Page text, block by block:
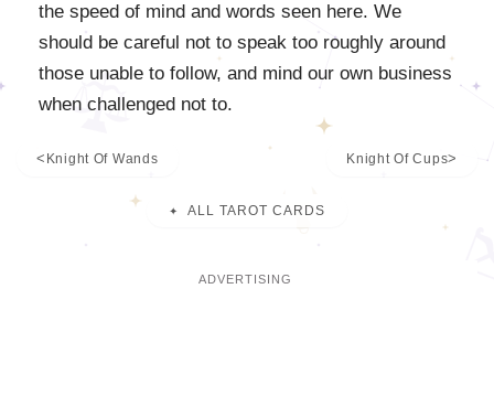
the speed of mind and words seen here. We
should be careful not to speak too roughly around
those unable to follow, and mind our own business
when challenged not to.
Knight Of Wands Knight Of Cups
ALL TAROT CARDS